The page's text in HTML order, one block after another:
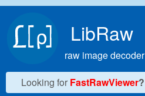
LibRaw
raw image decoder
Looking for FastRawViewer?